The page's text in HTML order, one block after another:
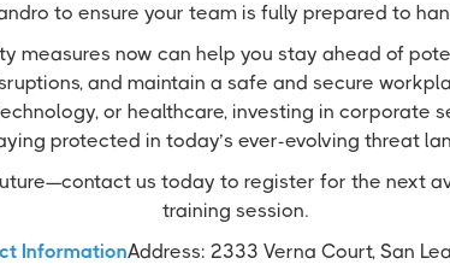
to ensure your team is fully prepared to
measures now can help you stay ahead of
and maintain a safe and secure
or healthcare, investing in corporate
protected in today’s ever-evolving threat
us today to register for the next
training session.
InformationAddress: 2333 Verna Court, San